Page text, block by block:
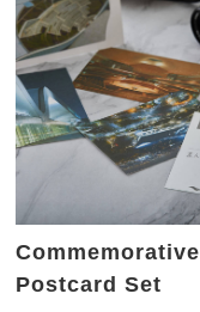
Commemorative
Postcard Set